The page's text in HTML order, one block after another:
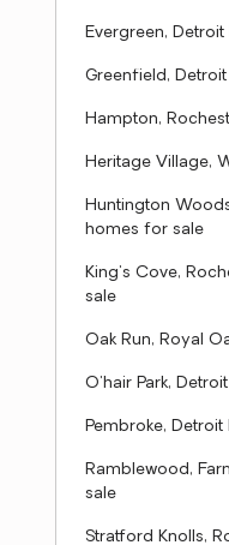
Evergreen,
Greenfield,
Hampton,
Heritage Village,
Huntington
homes for sale
King's Cove,
sale
Oak Run, Royal
O'hair Park,
Pembroke,
Ramblewood,
sale
Stratford Knolls,